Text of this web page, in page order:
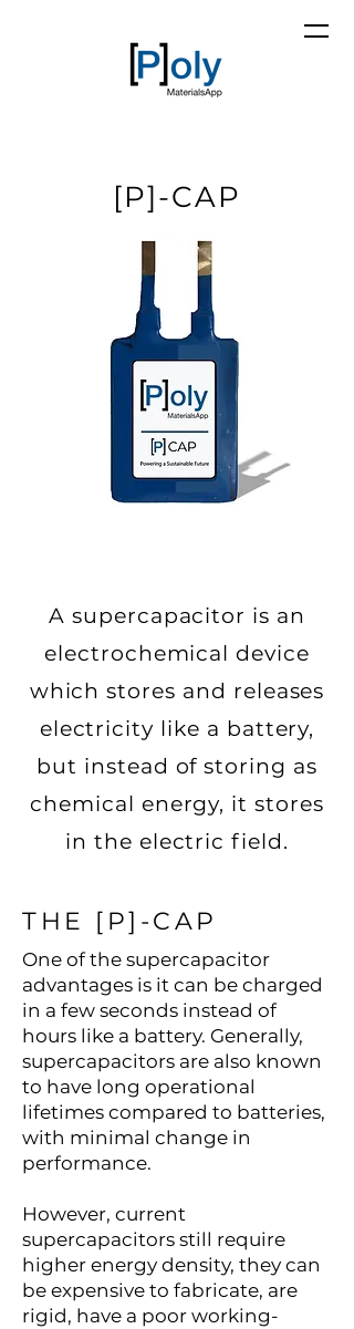
[P]-CAP
A supercapacitor is an
electrochemical device
which stores and releases
electricity like a battery,
but instead of storing as
chemical energy, it stores
in the electric field.
THE [P]-CAP
One of the supercapacitor
advantages is it can be charged
in a few seconds instead of
hours like a battery. Generally,
supercapacitors are also known
to have long operational
lifetimes compared to batteries,
with minimal change in
performance.
However, current
supercapacitors still require
higher energy density, they can
be expensive to fabricate, are
rigid, have a poor working-